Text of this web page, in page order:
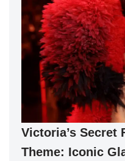
Victoria’s Secret
Theme: Iconic